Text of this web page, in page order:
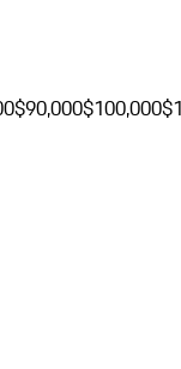
$90,000$100,000